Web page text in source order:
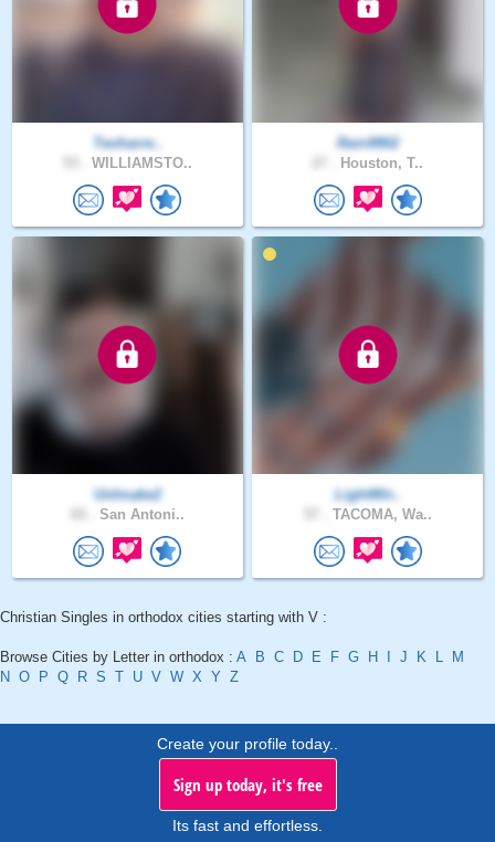
Teoharre..
WILLIAMSTO..
Rain9902
Houston, T..
UnImake2
San Antoni..
LightWir..
TACOMA, Wa..
Christian Singles in orthodox cities starting with V :
Browse Cities by Letter in orthodox : A B C D E F G H J K L
M
N O P Q R S T U V W X Y Z
Create your profile today..
Sign up today, it's free
Its fast and effortless.